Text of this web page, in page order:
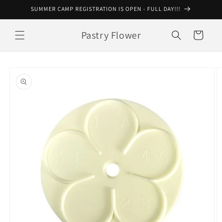
Skip toSUMMER CAMP REGISTRATION IS OPEN - FULL DAY!!!
Pastry Flower Cart
product
information